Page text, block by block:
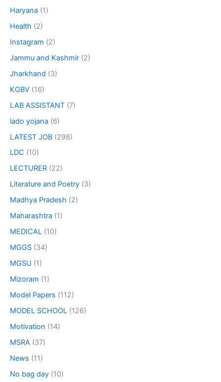
Haryana (1)
Health (2)
Instagram (2)
Jammu and Kashmir (2)
Jharkhand (3)
KGBV (16)
LAB ASSISTANT (7)
lado yojana (6)
LATEST JOB (298)
LDC (10)
LECTURER (22)
Literature and Poetry (3)
Madhya Pradesh (2)
Maharashtra (1)
MEDICAL (10)
MGGS (34)
MGSU (1)
Mizoram (1)
Model Papers (112)
MODEL SCHOOL (126)
Motivation (14)
MSRA (37)
News (11)
No bag day (10)